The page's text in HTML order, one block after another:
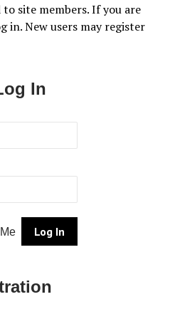
site members. If you are
in. New users may register
In